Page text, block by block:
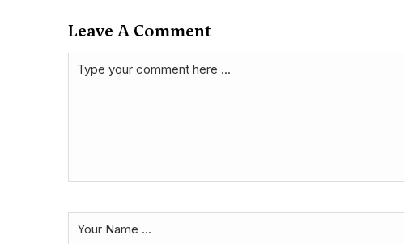
Leave A Comment